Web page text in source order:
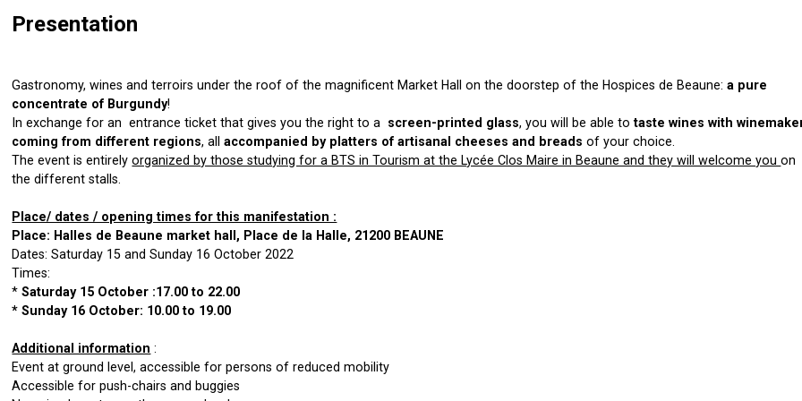
Presentation
Gastronomy, wines and terroirs under the roof of the magnificent Market Hall on the doorstep of the Hospices de Beaune:a pure
concentrate of Burgundy!
In exchange for an entrance ticket that gives you the right to a screen-printed glass, you will be able totaste wines with
coming from different regions, allaccompanied by platters of artisanal cheeses and breads of your choice.
The event is entirelyorganized by those studying for a BTS in Tourism at the Lycée Clos Maire in Beaune and they will welcome youon
the different stalls.
Place/ dates / opening times for this manifestation :
Place: Halles de Beaune market hall, Place de la Halle, 21200 BEAUNE
Dates: Saturday 15 and Sunday 16 October 2022
Times:
*Saturday 15 October :17.00 to 22.00
* Sunday 16 October: 10.00 to 19.00
Additional information :
Event at ground level, accessible for persons of reduced mobility
Accessible for push-chairs and buggies